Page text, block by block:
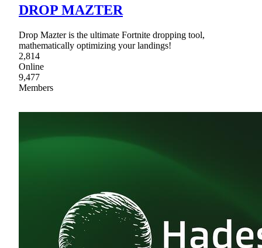
DROP MAZTER
Drop Mazter is the ultimate Fortnite dropping tool,
mathematically optimizing your landings!
2,814
Online
9,477
Members